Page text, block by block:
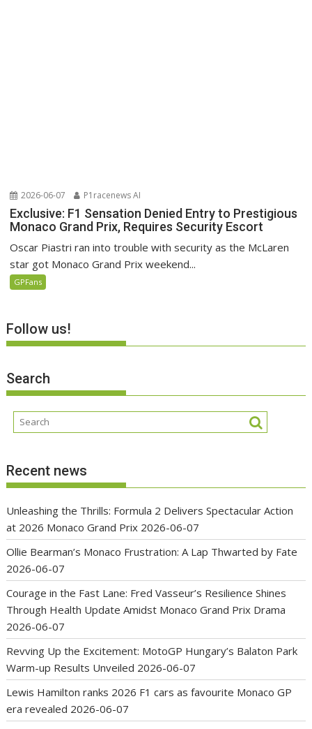
2026-06-07 P1racenews AI
Exclusive: F1 Sensation Denied Entry to Prestigious
Monaco Grand Prix, Requires Security Escort
Oscar Piastri ran into trouble with security as the McLaren
star got Monaco Grand Prix weekend...
GPFans
Follow us!
Search
Recent news
Unleashing the Thrills: Formula 2 Delivers Spectacular Action
at 2026 Monaco Grand Prix 2026-06-07
Ollie Bearman’s Monaco Frustration: A Lap Thwarted by Fate
2026-06-07
Courage in the Fast Lane: Fred Vasseur’s Resilience Shines
Through Health Update Amidst Monaco Grand Prix Drama
2026-06-07
Revving Up the Excitement: MotoGP Hungary’s Balaton Park
Warm-up Results Unveiled 2026-06-07
Lewis Hamilton ranks 2026 F1 cars as favourite Monaco GP
era revealed 2026-06-07